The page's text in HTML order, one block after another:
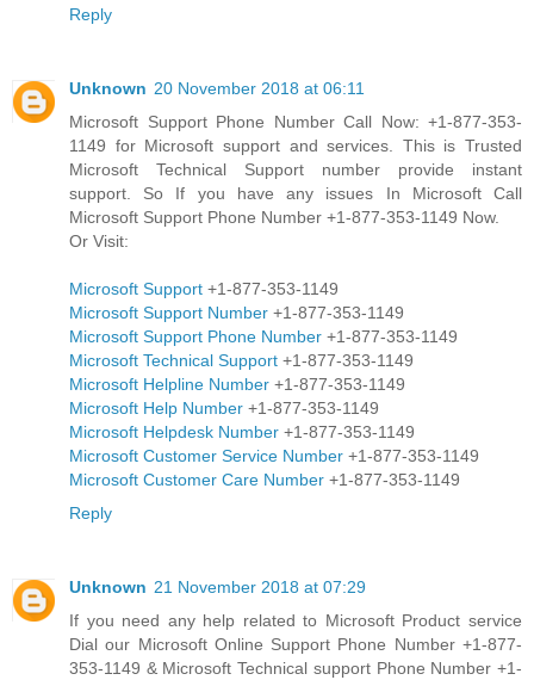
Reply
Unknown 20 November 2018 at 06:11
Microsoft Support Phone Number Call Now: +1-877-353-
1149 for Microsoft support and services. This is Trusted
Microsoft Technical Support number provide instant
support. So If you have any issues In Microsoft Call
Microsoft Support Phone Number +1-877-353-1149 Now.
Or Visit:
Microsoft Support +1-877-353-1149
Microsoft Support Number +1-877-353-1149
Microsoft Support Phone Number +1-877-353-1149
Microsoft Technical Support +1-877-353-1149
Microsoft Helpline Number +1-877-353-1149
Microsoft Help Number +1-877-353-1149
Microsoft Helpdesk Number +1-877-353-1149
Microsoft Customer Service Number +1-877-353-1149
Microsoft Customer Care Number +1-877-353-1149
Reply
Unknown 21 November 2018 at 07:29
If you need any help related to Microsoft Product service
Dial our Microsoft Online Support Phone Number +1-877-
353-1149 & Microsoft Technical support Phone Number +1-